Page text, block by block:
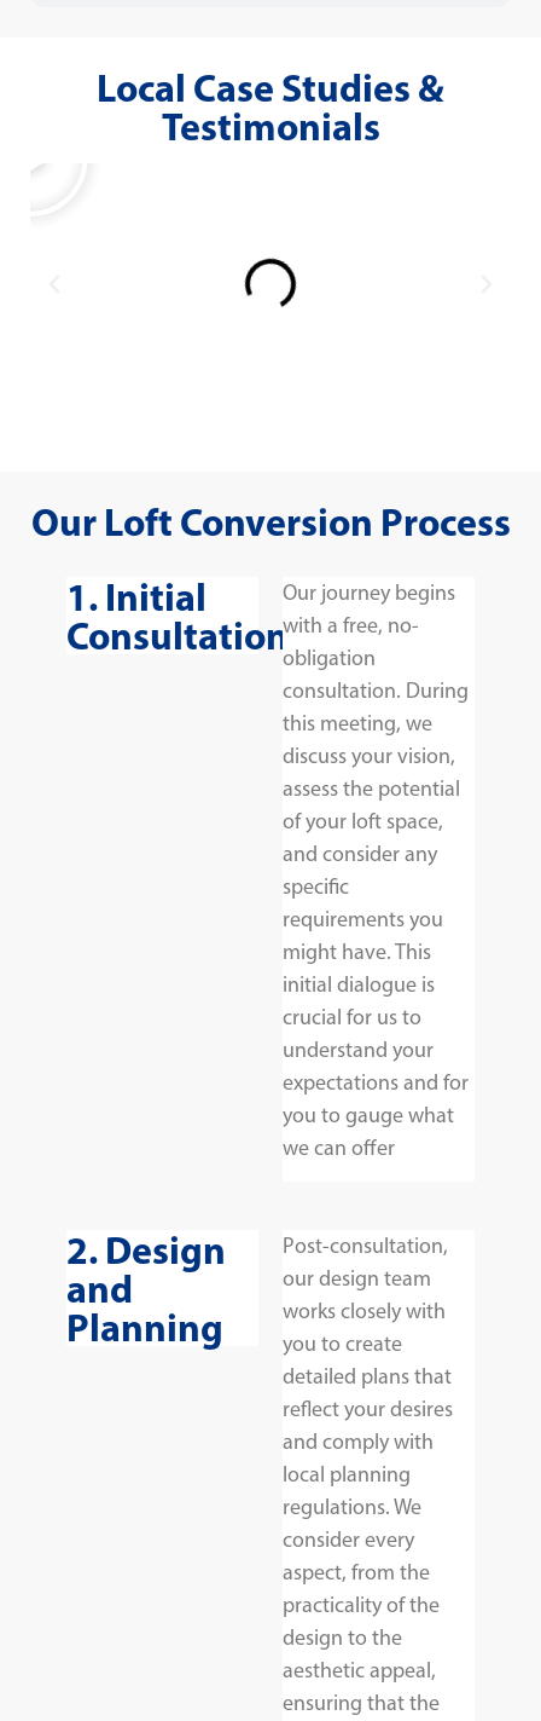
Local Case Studies &
Testimonials
Our Loft Conversion Process
1. Initial
Consultation
Our journey begins
with a free, no-
obligation
consultation. During
this meeting, we
discuss your vision,
assess the potential
of your loft space,
and consider any
specific
requirements you
might have. This
initial dialogue is
crucial for us to
understand your
expectations and for
you to gauge what
we can offer
2. Design
and
Planning
Post-consultation,
our design team
works closely with
you to create
detailed plans that
reflect your desires
and comply with
local planning
regulations. We
consider every
aspect, from the
practicality of the
design to the
aesthetic appeal,
ensuring that the